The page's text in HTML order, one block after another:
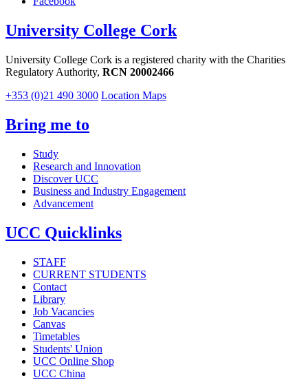
University College Cork
University College Cork is a registered charity with the Charities
Regulatory Authority, RCN 20002466
+353 (0)21 490 3000 Location Maps
Bring me to
Study
Research and Innovation
Discover UCC
Business and Industry Engagement
Advancement
UCC Quicklinks
STAFF
CURRENT STUDENTS
Contact
Library
Job Vacancies
Canvas
Timetables
Students' Union
UCC Online Shop
UCC China